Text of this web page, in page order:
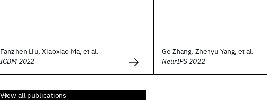
Fanzhen Liu, Xiaoxiao Ma, et al.
ICDM 2022
Ge Zhang, Zhenyu Yang, et al.
NeurIPS 2022
View all publications